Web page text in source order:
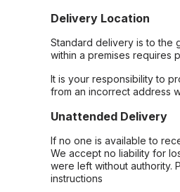
Delivery Location
Standard delivery is to the
within a premises requires
It is your responsibility to
from an incorrect address
Unattended Delivery
If no one is available to
We accept no liability for
were left without authority.
instructions